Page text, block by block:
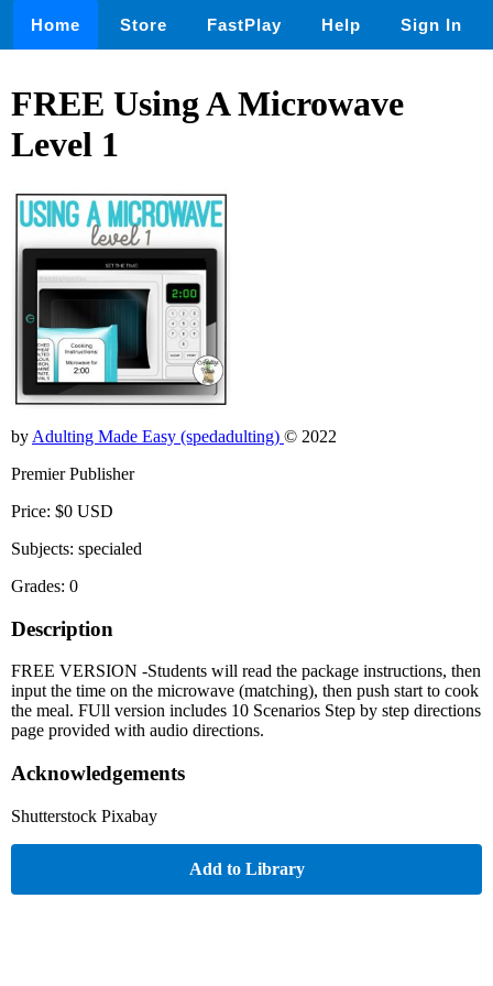
Home Store FastPlay Help Sign In
FREE Using A Microwave
Level 1
by Adulting Made Easy (spedadulting) © 2022
Premier Publisher
Price: $0 USD
Subjects: specialed
Grades: 0
Description
FREE VERSION -Students will read the package instructions, then
input the time on the microwave (matching), then push start to cook
the meal. FUll version includes 10 Scenarios Step by step directions
page provided with audio directions.
Acknowledgements
Shutterstock Pixabay
Add to Library